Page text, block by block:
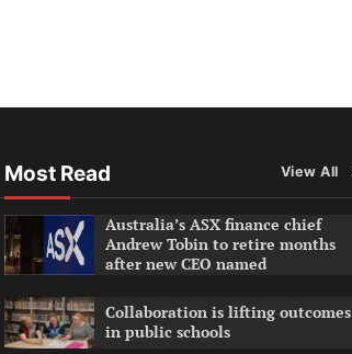
Most Read View All
Australia’s ASX finance chief
Andrew Tobin to retire months
after new CEO named
Collaboration is lifting outcomes
in public schools